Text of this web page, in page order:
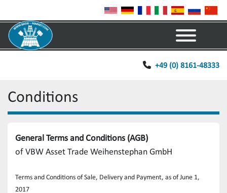
+49 (0) 8161-48333
Conditions
General Terms and Conditions (AGB)
of VBW Asset Trade Weihenstephan GmbH
Terms and Conditions of Sale, Delivery and Payment, as of June 1,
2017